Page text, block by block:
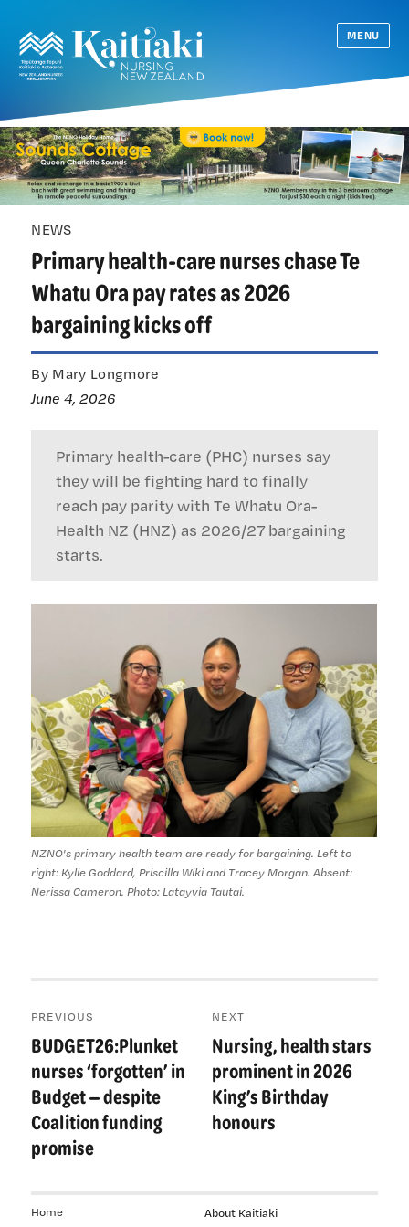
MENU
NEWS
Primary health-care nurses chase Te
Whatu Ora pay rates as 2026
bargaining kicks off
By Mary Longmore
June 4, 2026
Primary health-care (PHC) nurses say
they will be fighting hard to finally
reach pay parity with Te Whatu Ora-
Health NZ (HNZ) as 2026/27 bargaining
starts.
NZNO's primary health team are ready for bargaining. Left to
right: Kylie Goddard, Priscilla Wiki and Tracey Morgan. Absent:
Nerissa Cameron. Photo: Latayvia Tautai.
navigation
PREVIOUS
Previous
BUDGET26:Plunket
nurses ‘forgotten’ in
Budget — despite
Coalition funding
promise
NEXT
Next
Nursing, health stars
prominent in 2026
King’s Birthday
honours
About Kaitiaki
Home